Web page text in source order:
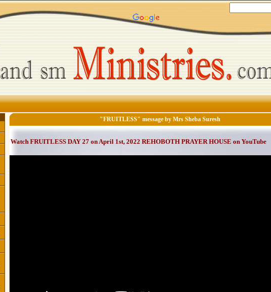
"FRUITLESS" message by Mrs Sheba Suresh
Watch FRUITLESS DAY 27 on April 1st, 2022 REHOBOTH PRAYER HOUSE on YouTube